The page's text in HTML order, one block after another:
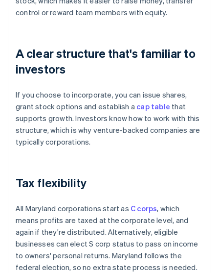
control or reward team members with equity.
A clear structure that's familiar to
investors
If you choose to incorporate, you can issue shares,
grant stock options and establish a cap table that
supports growth. Investors know how to work with this
structure, which is why venture-backed companies are
typically corporations.
Tax flexibility
All Maryland corporations start as C corps, which
means profits are taxed at the corporate level, and
again if they're distributed. Alternatively, eligible
businesses can elect S corp status to pass on income
to owners' personal returns. Maryland follows the
federal election, so no extra state process is needed.